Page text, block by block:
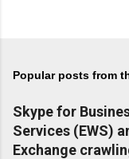
Popular posts from
Skype for
Services (EWS)
Exchange